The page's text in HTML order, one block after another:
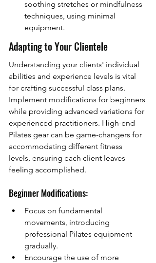
soothing stretches or mindfulness
techniques, using minimal
equipment.
Adapting to Your Clientele
Understanding your clients' individual
abilities and experience levels is vital
for crafting successful class plans.
Implement modifications for beginners
while providing advanced variations for
experienced practitioners. High-end
Pilates gear can be game-changers for
accommodating different fitness
levels, ensuring each client leaves
feeling accomplished.
Beginner Modifications:
Focus on fundamental
movements, introducing
professional Pilates equipment
gradually.
Encourage the use of more